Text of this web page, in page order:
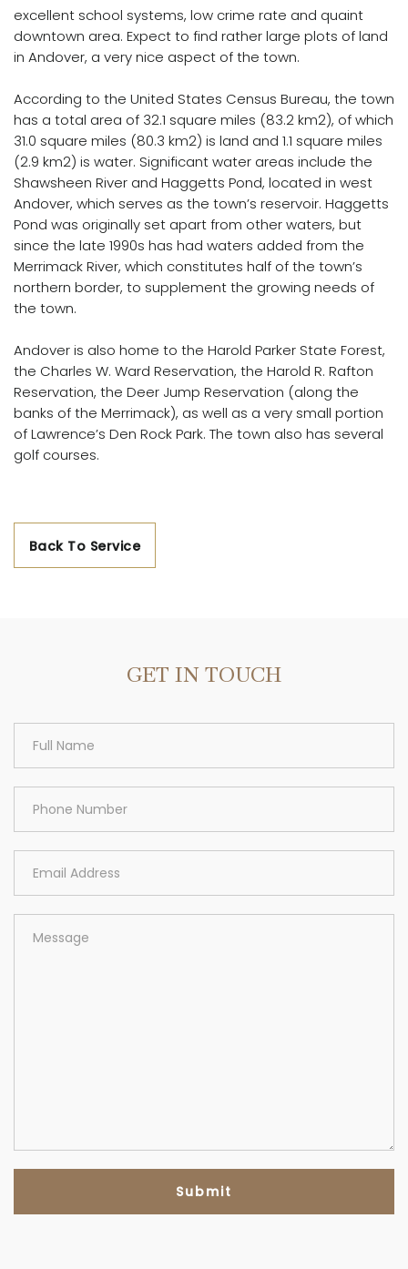
excellent school systems, low crime rate and quaint
downtown area. Expect to find rather large plots of land
in Andover, a very nice aspect of the town.
According to the United States Census Bureau, the town
has a total area of 32.1 square miles (83.2 km2), of which
31.0 square miles (80.3 km2) is land and 1.1 square miles
(2.9 km2) is water. Significant water areas include the
Shawsheen River and Haggetts Pond, located in west
Andover, which serves as the town’s reservoir. Haggetts
Pond was originally set apart from other waters, but
since the late 1990s has had waters added from the
Merrimack River, which constitutes half of the town’s
northern border, to supplement the growing needs of
the town.
Andover is also home to the Harold Parker State Forest,
the Charles W. Ward Reservation, the Harold R. Rafton
Reservation, the Deer Jump Reservation (along the
banks of the Merrimack), as well as a very small portion
of Lawrence’s Den Rock Park. The town also has several
golf courses.
Back To Service
GET IN TOUCH